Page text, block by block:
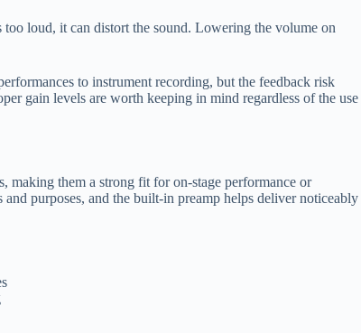
loud, it can distort the sound. Lowering the volume on
to instrument recording, but the feedback risk
gain levels are worth keeping in mind regardless of the use
making them a strong fit for on-stage performance or
purposes, and the built-in preamp helps deliver noticeably